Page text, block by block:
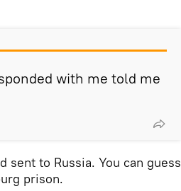
with me told me
sent to Russia. You can guess
prison.